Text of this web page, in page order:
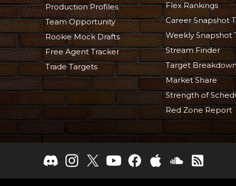
Production Profiles
Team Opportunity
Rookie Mock Drafts
Free Agent Tracker
Trade Targets
Flex Rankings
Career Snapshot
Weekly Snapshot
Stream Finder
Target
Market Share
Strength of
Red Zone Report